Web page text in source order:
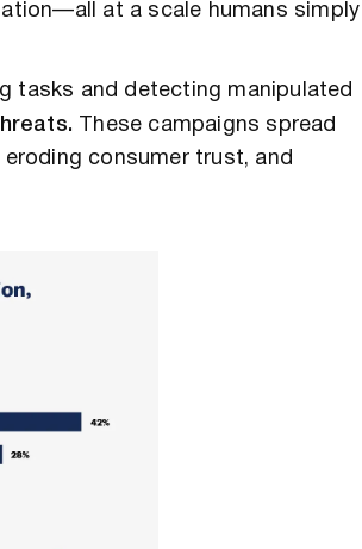
at a scale humans simply
tasks and detecting manipulated
These campaigns spread
consumer trust, and